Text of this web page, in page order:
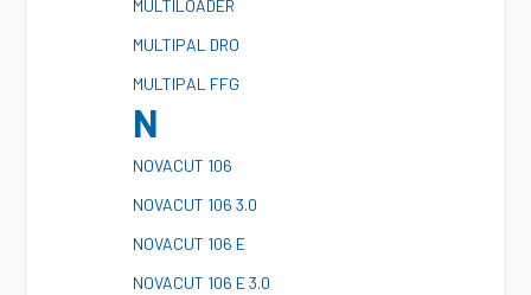
MULTILOADER
MULTIPAL DRO
MULTIPAL FFG
N
NOVACUT 106
NOVACUT 106 3.0
NOVACUT 106 E
NOVACUT 106 E 3.0